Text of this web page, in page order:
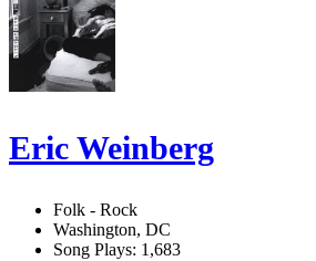
Eric Weinberg
Folk - Rock
Washington, DC
Song Plays: 1,683